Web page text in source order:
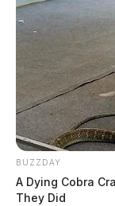
BUZZDAY
A Dying Cobra
They Did